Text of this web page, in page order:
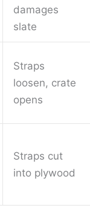
damages
slate
Straps
loosen, crate
opens
Straps cut
into plywood